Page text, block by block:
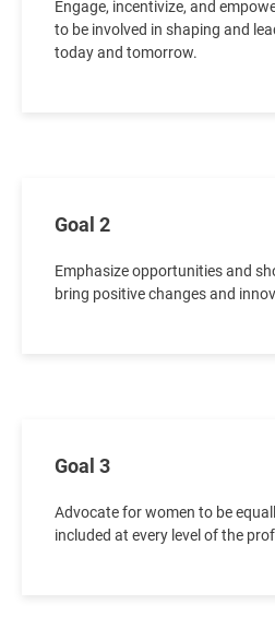
Engage, incentivize, and
to be involved in shaping and
today and tomorrow.
Goal 2
Emphasize opportunities and
bring positive changes and
Goal 3
Advocate for women to be
included at every level of the